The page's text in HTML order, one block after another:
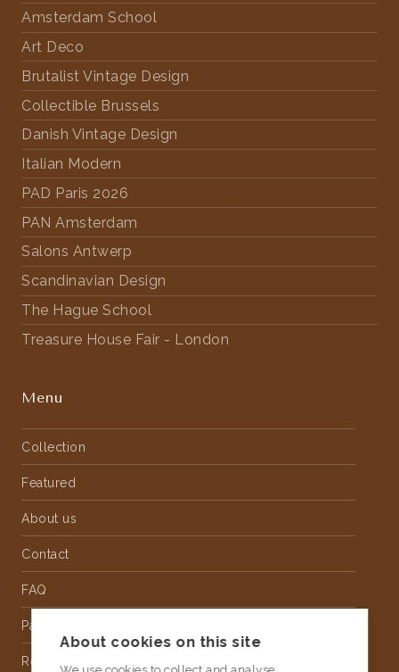
Amsterdam School
Art Deco
Brutalist Vintage Design
Collectible Brussels
Danish Vintage Design
Italian Modern
PAD Paris 2026
PAN Amsterdam
Salons Antwerp
Scandinavian Design
The Hague School
Treasure House Fair - London
Menu
Collection
Featured
About us
Contact
FAQ
Partnership
Rental
About cookies on this site